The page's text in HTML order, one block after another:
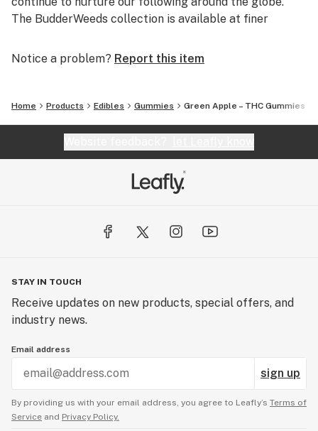
The BudderWeeds collection is available at finer
in select legal markets. Visit budderweeds.com today!
Notice a problem? Report this item
Home Products Edibles Gummies Green Apple – THC Gummies
STAY IN TOUCH
Receive updates on new products, special offers, and
industry news.
Email address
sign up
By providing us with your email address, you agree to Leafly’s Terms of
Service and Privacy Policy.